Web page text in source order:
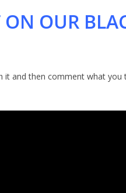
OUR
it and then comment what you